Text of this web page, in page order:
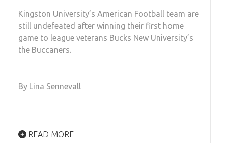
Kingston University’s American Football team are
still undefeated after winning their first home
game to league veterans Bucks New University’s
the Buccaners.
By Lina Sennevall
READ MORE